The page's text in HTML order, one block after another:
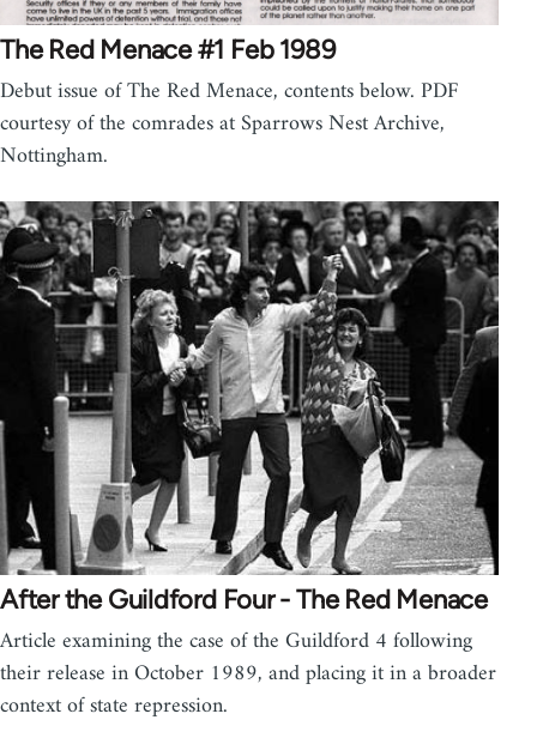
The Red Menace #1 Feb 1989
Debut issue of The Red Menace, contents below. PDF
courtesy of the comrades at Sparrows Nest Archive,
Nottingham.
After the Guildford Four - The Red Menace
Article examining the case of the Guildford 4 following
their release in October 1989, and placing it in a broader
context of state repression.